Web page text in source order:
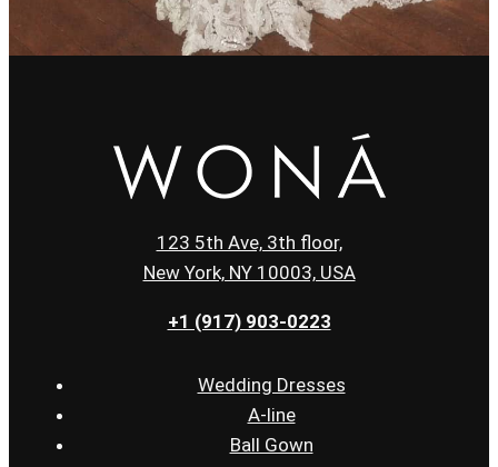
123 5th Ave, 3th floor,
New York, NY 10003, USA
+1 (917) 903-0223
Wedding Dresses
A-line
Ball Gown